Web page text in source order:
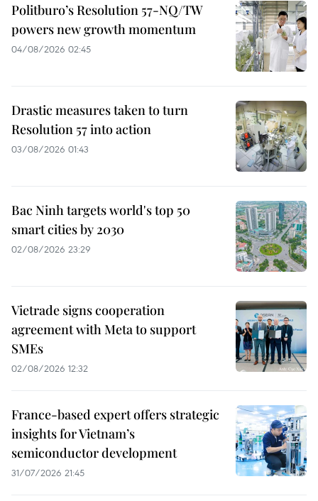
Politburo’s Resolution 57-NQ/TW
powers new growth momentum
04/08/2026 02:45
Drastic measures taken to turn
Resolution 57 into action
03/08/2026 01:43
Bac Ninh targets world's top 50
smart cities by 2030
02/08/2026 23:29
Vietrade signs cooperation
agreement with Meta to support
SMEs
02/08/2026 12:32
France-based expert offers strategic
insights for Vietnam’s
semiconductor development
31/07/2026 21:45